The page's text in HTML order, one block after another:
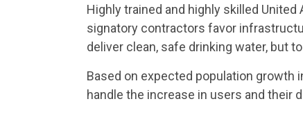
Highly trained and highly skilled
signatory contractors favor
deliver clean, safe drinking water, but
Based on expected population growth
handle the increase in users and their